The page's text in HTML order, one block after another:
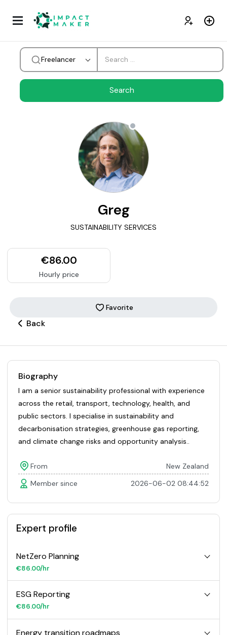
Freelancer
Greg
SUSTAINABILITY SERVICES
€86.00
Hourly price
Favorite
Back
Biography
I am a senior sustainability professional with experience
across the retail, transport, technology, health, and
public sectors. I specialise in sustainability and
decarbonisation strategies, greenhouse gas reporting,
and climate change risks and opportunity analysis..
From
New Zealand
Member since
2026-06-02 08:44:52
Expert profile
NetZero Planning
€86.00/hr
ESG Reporting
€86.00/hr
Energy transition roadmaps